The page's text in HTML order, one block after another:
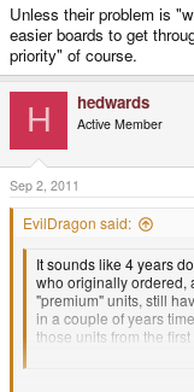
Unless their problem is
easier boards to get
priority" of course.
H hedwards
Active Member
Sep 2, 2011
EvilDragon said:
It sounds like 4 years
who originally ordered,
"premium" units, still
in a couple of years
those units from the
to poor production